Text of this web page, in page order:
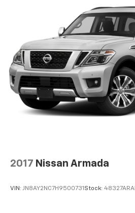
2017 Nissan Armada
VIN: JN8AY2NC7H9500731 Stock: 48327ARA